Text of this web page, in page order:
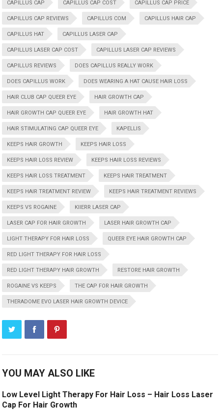
CAPILLUS CAP CAPILLUS CAP COST CAPILLUS CAP PRICE
CAPILLUS CAP REVIEWS CAPILLUS COM CAPILLUS HAIR CAP
CAPILLUS HAT CAPILLUS LASER CAP
CAPILLUS LASER CAP COST CAPILLUS LASER CAP REVIEWS
CAPILLUS REVIEWS DOES CAPILLUS REALLY WORK
DOES CAPILLUS WORK DOES WEARING A HAT CAUSE HAIR LOSS
HAIR CLUB CAP QUEER EYE HAIR GROWTH CAP
HAIR GROWTH CAP QUEER EYE HAIR GROWTH HAT
HAIR STIMULATING CAP QUEER EYE KAPELLIS
KEEPS HAIR GROWTH KEEPS HAIR LOSS
KEEPS HAIR LOSS REVIEW KEEPS HAIR LOSS REVIEWS
KEEPS HAIR LOSS TREATMENT KEEPS HAIR TREATMENT
KEEPS HAIR TREATMENT REVIEW KEEPS HAIR TREATMENT REVIEWS
KEEPS VS ROGAINE KIIERR LASER CAP
LASER CAP FOR HAIR GROWTH LASER HAIR GROWTH CAP
LIGHT THERAPY FOR HAIR LOSS QUEER EYE HAIR GROWTH CAP
RED LIGHT THERAPY FOR HAIR LOSS
RED LIGHT THERAPY HAIR GROWTH RESTORE HAIR GROWTH
ROGAINE VS KEEPS THE CAP FOR HAIR GROWTH
THERADOME EVO LASER HAIR GROWTH DEVICE
YOU MAY ALSO LIKE
Low Level Light Therapy For Hair Loss – Hair Loss Laser
Cap For Hair Growth